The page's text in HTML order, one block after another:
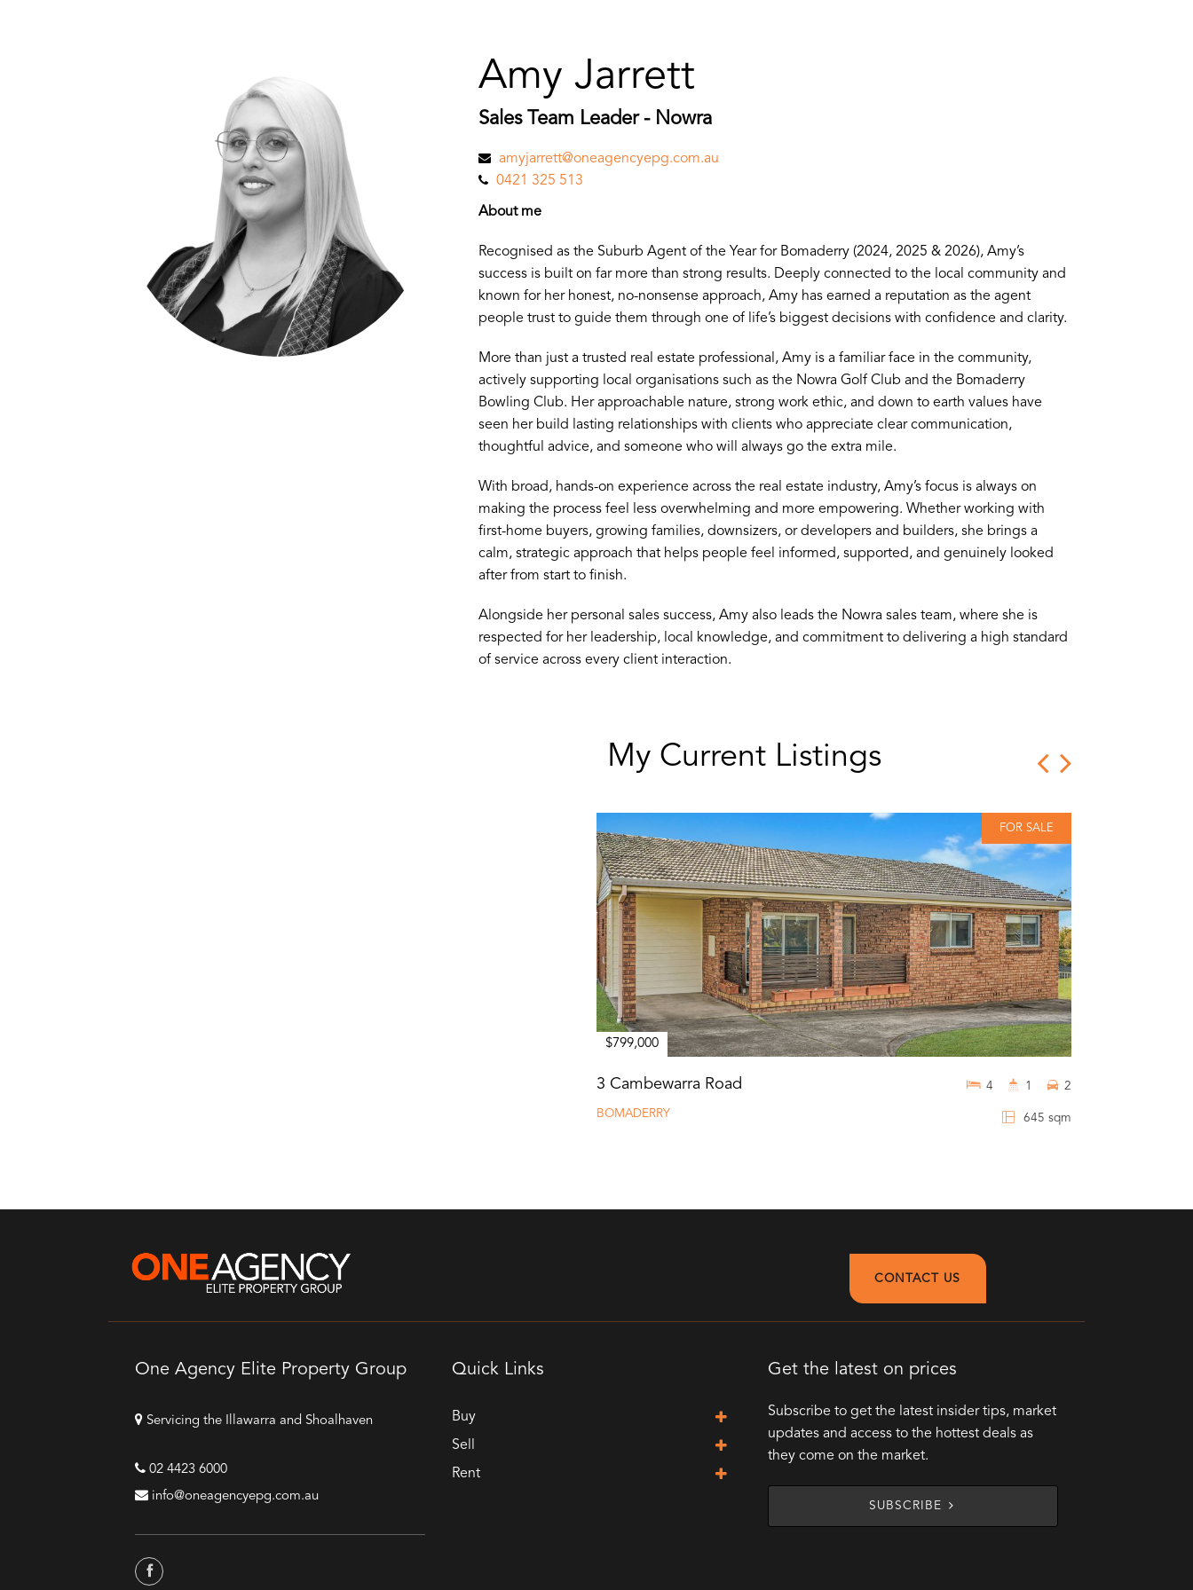
Amy Jarrett
Sales Team Leader - Nowra
amyjarrett@oneagencyepg.com.au
0421 325 513
About me
Recognised as the Suburb Agent of the Year for Bomaderry (2024, 2025 & 2026), Amy’s
success is built on far more than strong results. Deeply connected to the local community and
known for her honest, no-nonsense approach, Amy has earned a reputation as the agent
people trust to guide them through one of life’s biggest decisions with confidence and clarity.
More than just a trusted real estate professional, Amy is a familiar face in the community,
actively supporting local organisations such as the Nowra Golf Club and the Bomaderry
Bowling Club. Her approachable nature, strong work ethic, and down to earth values have
seen her build lasting relationships with clients who appreciate clear communication,
thoughtful advice, and someone who will always go the extra mile.
With broad, hands-on experience across the real estate industry, Amy’s focus is always on
making the process feel less overwhelming and more empowering. Whether working with
first-home buyers, growing families, downsizers, or developers and builders, she brings a
calm, strategic approach that helps people feel informed, supported, and genuinely looked
after from start to finish.
Alongside her personal sales success, Amy also leads the Nowra sales team, where she is
respected for her leadership, local knowledge, and commitment to delivering a high standard
of service across every client interaction.
My Current Listings
FOR SALE
$799,000
3 Cambewarra Road
BOMADERRY 645 sqm
4 1 2
CONTACT US
One Agency Elite Property Group
Servicing the Illawarra and Shoalhaven
02 4423 6000
info@oneagencyepg.com.au
Quick Links
Buy
Sell
Rent
Get the latest on prices
Subscribe to get the latest insider tips, market
updates and access to the hottest deals as
they come on the market.
SUBSCRIBE